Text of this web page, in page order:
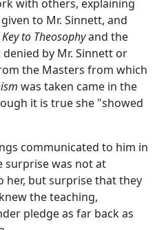
with others, explaining
to Mr. Sinnett, and
Key to Theosophyand the
by Mr. Sinnett or
the Masters from which
was taken came in the
it is true she "showed
communicated to him in
surprise was not at
her, but surprise that they
the teaching,
pledge as far back as